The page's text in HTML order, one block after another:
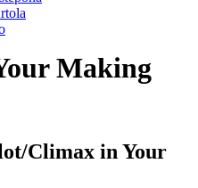
Making
Climax in Your